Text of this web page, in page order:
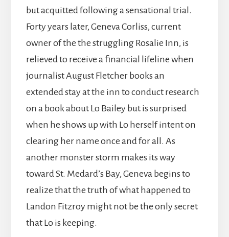
but acquitted following a sensational trial.
Forty years later, Geneva Corliss, current
owner of the the struggling Rosalie Inn, is
relieved to receive a financial lifeline when
journalist August Fletcher books an
extended stay at the inn to conduct research
on a book about Lo Bailey but is surprised
when he shows up with Lo herself intent on
clearing her name once and for all. As
another monster storm makes its way
toward St. Medard’s Bay, Geneva begins to
realize that the truth of what happened to
Landon Fitzroy might not be the only secret
that Lo is keeping.